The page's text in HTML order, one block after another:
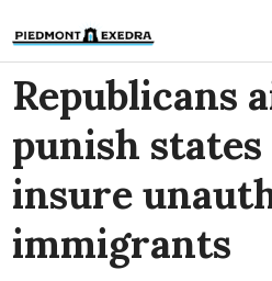
Republicans
punish
insure
immigrants